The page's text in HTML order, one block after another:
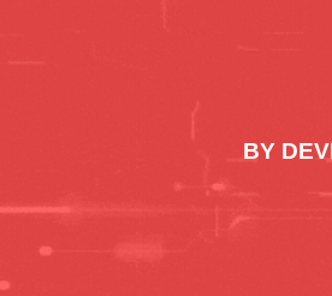
BY